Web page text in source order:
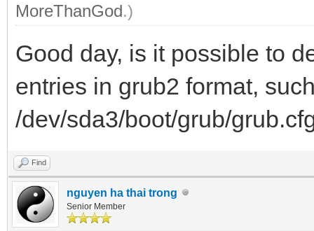
MoreThanGod.)
Good day, is it possible to
entries in grub2 format,
/dev/sda3/boot/grub/
Find
nguyen ha thai trong
Senior Member